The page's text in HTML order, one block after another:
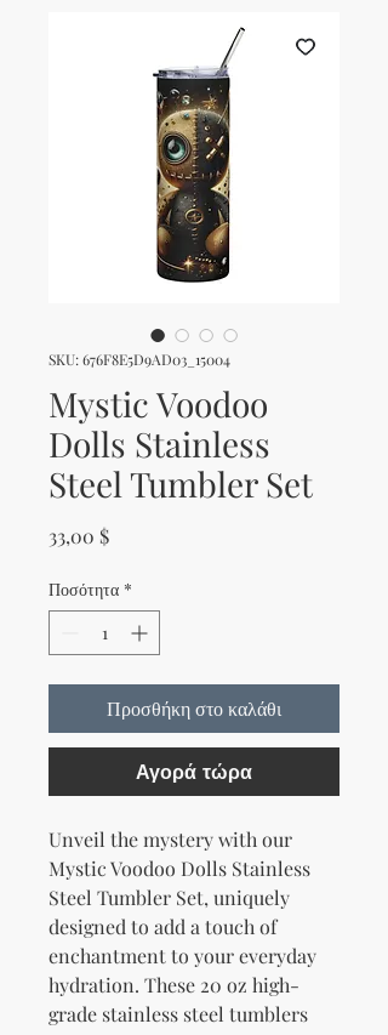
SKU: 676F8E5D9AD03_15004
Mystic Voodoo
Dolls Stainless
Steel Tumbler Set
33,00 $Τιμή
Ποσότητα *
Προσθήκη στο καλάθι
Αγορά τώρα
Unveil the mystery with our
Mystic Voodoo Dolls Stainless
Steel Tumbler Set, uniquely
designed to add a touch of
enchantment to your everyday
hydration. These 20 oz high-
grade stainless steel tumblers